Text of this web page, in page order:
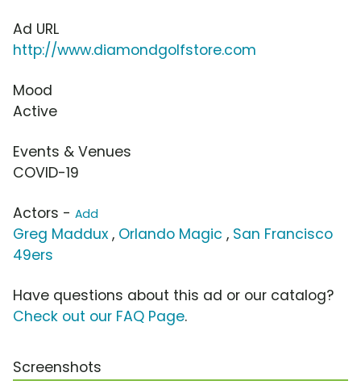
Ad URL
http://www.diamondgolfstore.com
Mood
Active
Events & Venues
COVID-19
Actors - Add
Greg Maddux , Orlando Magic , San Francisco
49ers
Have questions about this ad or our catalog?
Check out our FAQ Page.
Screenshots